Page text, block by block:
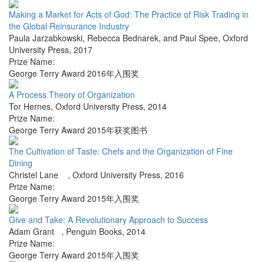
Making a Market for Acts of God: The Practice of Risk Trading in
the Global Reinsurance Industry
Paula Jarzabkowski, Rebecca Bednarek, and Paul Spee, Oxford
University Press, 2017
Prize Name:
George Terry Award 2016年入围奖
A Process Theory of Organization
Tor Hernes, Oxford University Press, 2014
Prize Name:
George Terry Award 2015年获奖图书
The Cultivation of Taste: Chefs and the Organization of Fine
Dining
Christel Lane , Oxford University Press, 2016
Prize Name:
George Terry Award 2015年入围奖
Give and Take: A Revolutionary Approach to Success
Adam Grant , Penguin Books, 2014
Prize Name:
George Terry Award 2015年入围奖